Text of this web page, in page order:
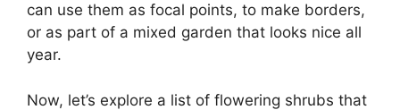
can use them as focal points, to make borders,
or as part of a mixed garden that looks nice all
year.
Now, let’s explore a list of flowering shrubs that